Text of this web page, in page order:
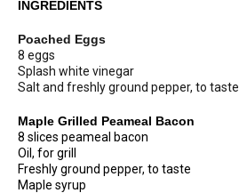
INGREDIENTS
Poached Eggs
8 eggs
Splash white vinegar
Salt and freshly ground pepper, to taste
Maple Grilled Peameal Bacon
8 slices peameal bacon
Oil, for grill
Freshly ground pepper, to taste
Maple syrup